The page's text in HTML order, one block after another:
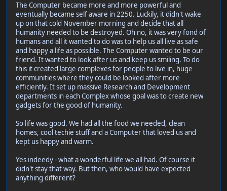
The Computer became more and more powerful and
eventually became self aware in 2250. Luckily, it didn't wake
up on that cold November morning and decide that all
humanity needed to be destroyed. Oh no, it was very fond of
humans and all it wanted to do was to help us all live as safe
and happy a life as possible. The Computer wanted to be our
friend. It wanted to look after us and keep us smiling. To do
this it created large complexes for people to live in, huge
communities where they could be looked after more
efficiently. It set up massive Research and Development
departments in each Complex whose goal was to create new
gadgets for the good of humanity.
So life was good. We had all the food we needed, clean
homes, cool techie stuff and a Computer that loved us and
kept us happy and warm.
Yes indeedy - what a wonderful life we all had. Of course it
didn't stay that way. But then, who would have expected
anything different?